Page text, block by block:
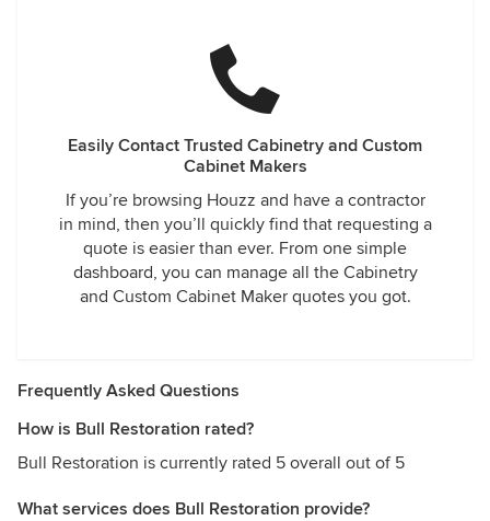
Easily Contact Trusted Cabinetry and Custom
Cabinet Makers
If you’re browsing Houzz and have a contractor
in mind, then you’ll quickly find that requesting a
quote is easier than ever. From one simple
dashboard, you can manage all the Cabinetry
and Custom Cabinet Maker quotes you got.
Frequently Asked Questions
How is Bull Restoration rated?
Bull Restoration is currently rated 5 overall out of 5
What services does Bull Restoration provide?